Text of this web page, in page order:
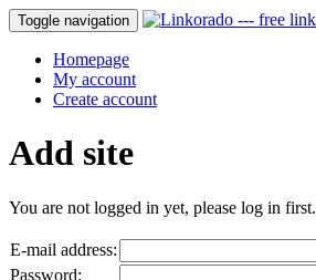
Toggle navigation
Homepage
My account
Create account
Add site
You are not logged in yet, please log in first.
E-mail address:
Password: